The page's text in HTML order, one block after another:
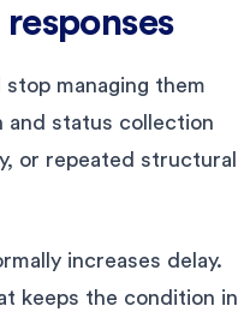
managing them
and status collection
or repeated structural
increases delay.
keeps the condition in